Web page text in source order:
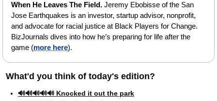
When He Leaves The Field. Jeremy Ebobisse of the San
Jose Earthquakes is an investor, startup advisor, nonprofit,
and advocate for racial justice at Black Players for Change.
BizJournals dives into how he’s preparing for life after the
game (more here).
What'd you think of today's edition?
🔊🔊🔊🔊🔊 Knocked it out the park